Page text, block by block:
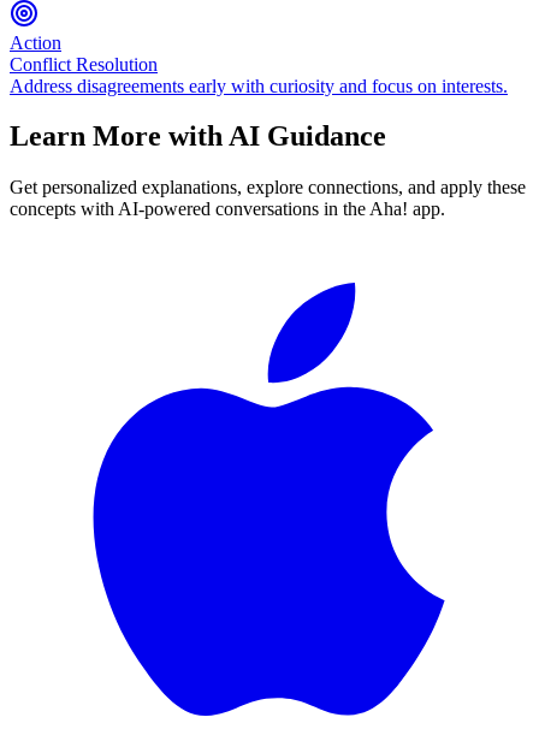
Action
Conflict Resolution
Address disagreements early with curiosity and focus on interests.
Learn More with AI Guidance
Get personalized explanations, explore connections, and apply these
concepts with AI-powered conversations in the Aha! app.